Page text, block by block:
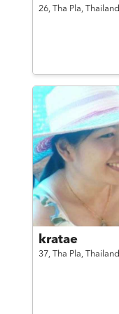
26, Tha Pla, Thailand
kratae
37, Tha Pla, Thailand